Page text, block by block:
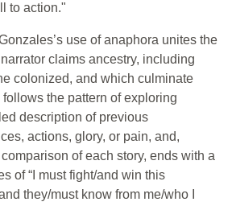
to action."
use of anaphora unites the
claims ancestry, including
colonized, and which culminate
the pattern of exploring
description of previous
actions, glory, or pain, and,
of each story, ends with a
of “I must fight/and win this
they/must know from me/who I